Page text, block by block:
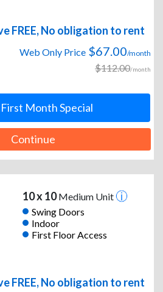
FREE, No obligation to rent
Web Only Price $67.00/month
$112.00/month
Month Special
Continue
10 x 10Medium Unit
Swing Doors
Indoor
First Floor Access
FREE, No obligation to rent